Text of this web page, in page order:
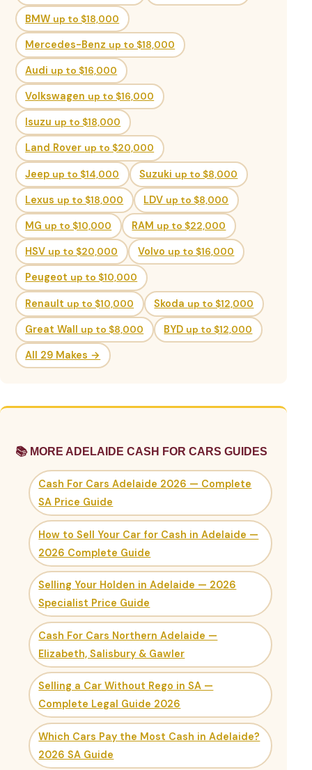
BMW up to $18,000
Mercedes-Benz up to $18,000
Audi up to $16,000
Volkswagen up to $16,000
Isuzu up to $18,000
Land Rover up to $20,000
Jeep up to $14,000 Suzuki up to $8,000
Lexus up to $18,000 LDV up to $8,000
MG up to $10,000 RAM up to $22,000
HSV up to $20,000 Volvo up to $16,000
Peugeot up to $10,000
Renault up to $10,000 Skoda up to $12,000
Great Wall up to $8,000 BYD up to $12,000
All 29 Makes →
📚 MORE ADELAIDE CASH FOR CARS GUIDES
Cash For Cars Adelaide 2026 — Complete
SA Price Guide
How to Sell Your Car for Cash in Adelaide —
2026 Complete Guide
Selling Your Holden in Adelaide — 2026
Specialist Price Guide
Cash For Cars Northern Adelaide —
Elizabeth, Salisbury & Gawler
Selling a Car Without Rego in SA —
Complete Legal Guide 2026
Which Cars Pay the Most Cash in Adelaide?
2026 SA Guide